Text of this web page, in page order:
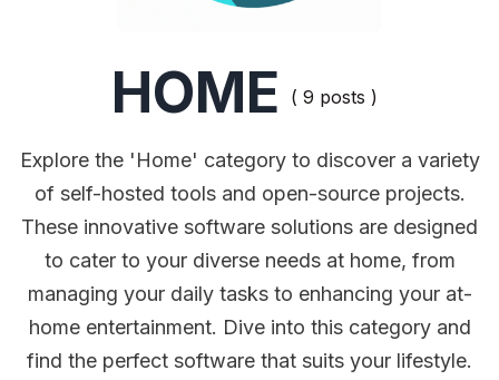
HOME ( 9 posts )
Explore the 'Home' category to discover a variety
of self-hosted tools and open-source projects.
These innovative software solutions are designed
to cater to your diverse needs at home, from
managing your daily tasks to enhancing your at-
home entertainment. Dive into this category and
find the perfect software that suits your lifestyle.